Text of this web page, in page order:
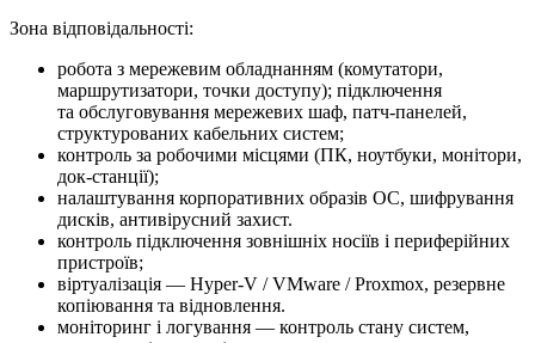
Зона відповідальності:
робота з мережевим обладнанням (комутатори,
маршрутизатори, точки доступу); підключення
та обслуговування мережевих шаф, патч-панелей,
структурованих кабельних систем;
контроль за робочими місцями (ПК, ноутбуки, монітори,
док-станції);
налаштування корпоративних образів ОС, шифрування
дисків, антивірусний захист.
контроль підключення зовнішніх носіїв і периферійних
пристроїв;
віртуалізація — Hyper-V / VMware / Proxmox, резервне
копіювання та відновлення.
моніторинг і логування — контроль стану систем,